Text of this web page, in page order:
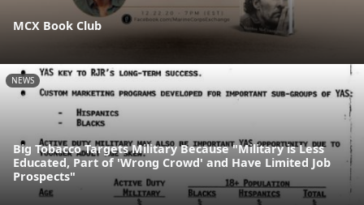
MCX Book Club
NEWS
Big Tobacco Targets Military Because "Military is Less
Educated, Part of 'Wrong Crowd' and Have Limited Job
Prospects"